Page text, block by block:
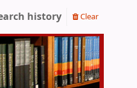
history Clear